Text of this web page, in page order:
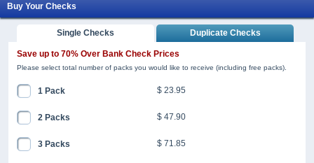
Buy Your Checks
Single Checks Duplicate Checks
Save up to 70% Over Bank Check Prices
Please select total number of packs you would like to receive (including free packs).
1 Pack $ 23.95
2 Packs $ 47.90
3 Packs $ 71.85